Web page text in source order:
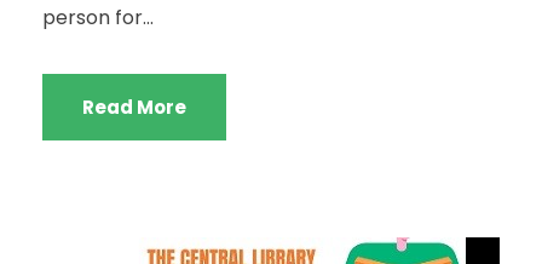
person for...
Read More